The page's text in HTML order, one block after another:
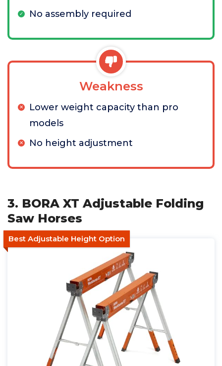
No assembly required
Weakness
Lower weight capacity than pro
models
No height adjustment
3. BORA XT Adjustable Folding
Saw Horses
Best Adjustable Height Option